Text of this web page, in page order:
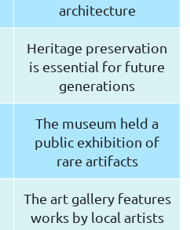
architecture
Heritage preservation
is essential for future
generations
The museum held a
public exhibition of
rare artifacts
The art gallery features
works by local artists